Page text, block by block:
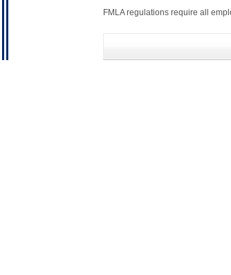
FMLA regulations require all